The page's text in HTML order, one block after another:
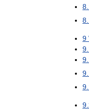
8.
8.
9
9.
9.
9.
9.
9.